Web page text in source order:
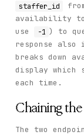
staffer_id
availability
use
-1 ) to
response also
breaks down
display which
each time.
Chaining
The two